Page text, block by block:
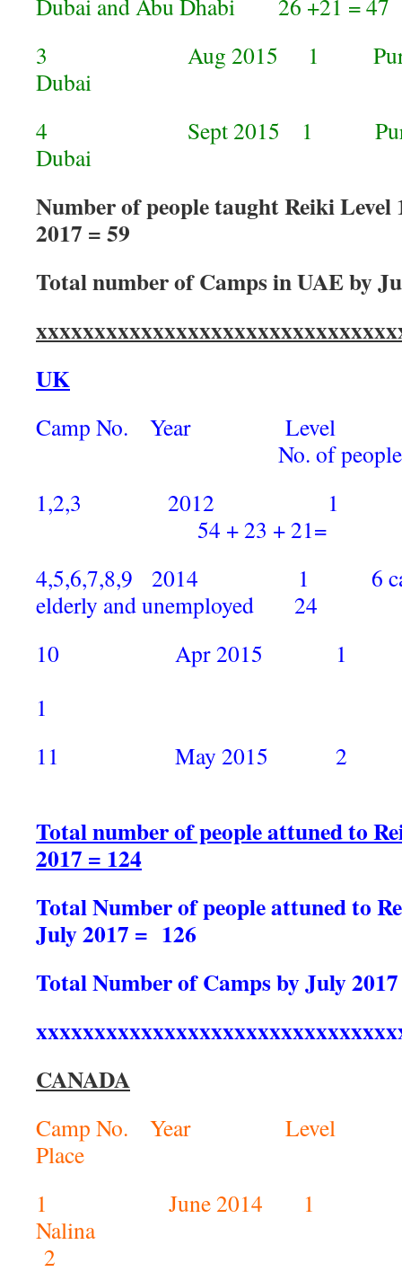
Dubai and Abu Dhabi 26 +21 = 47
3 Aug 2015 1 Purvi
Dubai
4 Sept 2015 1 Purvi
Dubai
Number of people taught Reiki
2017 = 59
Total number of Camps in UAE by
UK
Camp No. Year
No. of people
1,2,3
54 + 23 + 21=
4,5,6,7,8,9 2014 1 6 camps
elderly and unemployed 24
10 Apr 2015 1
1
11 May 2015
Total number of people attuned to
2017 = 124
Total Number of people attuned to
July 2017 = 126
Total Number of Camps by July
CANADA
Camp No. Year
Place No. of
1 June
2